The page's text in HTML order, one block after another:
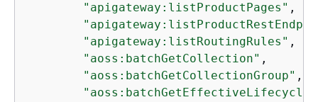
"apigateway:listProductPages" ,
"apigateway:listRoutingRules" ,
"aoss:batchGetCollection" ,
"aoss:batchGetCollectionGroup" ,